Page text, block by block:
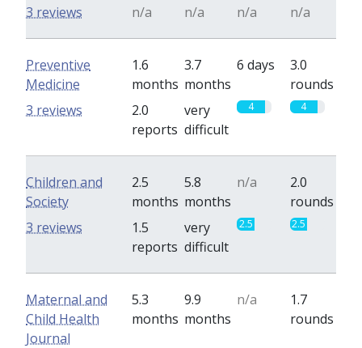
n/a n/a n/a n/a
3 reviews
Preventive
Medicine
1.6
months
3.7
months
6 days
3.0
rounds
2.0
reports
very
difficult
4 4
3 reviews
Children and
Society
2.5
months
5.8
months
n/a
2.0
rounds
1.5
reports
very
difficult
2.5 2.5
3 reviews
Maternal and
Child Health
Journal
5.3
months
9.9
months
n/a
1.7
rounds